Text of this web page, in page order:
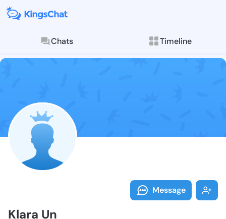
Chats Timeline
Follow Klara
Explore posts &
Message
Klara Un